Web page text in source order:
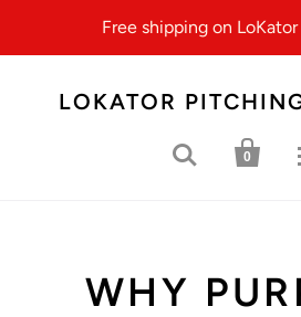
Free shipping on
LOKATOR
 
0
WHY